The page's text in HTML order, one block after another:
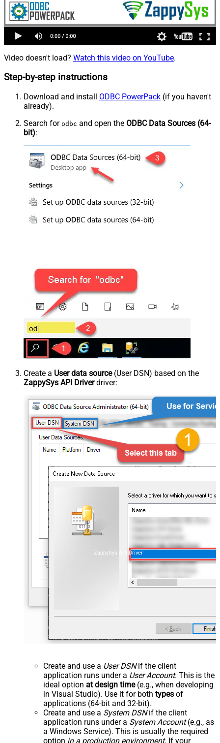
Video doesn't load? Watch this video on YouTube.
Step-by-step instructions
Download and install ODBC PowerPack (if you haven't
already).
Search for odbc and open the ODBC Data Sources (64-
bit):
Create a User data source(User DSN) based on the
ZappySys API Driverdriver:
ZappySys API Driver
Create and use a User DSNif the client
application runs under a User Account. This is the
ideal option at design time(e.g., when developing
in Visual Studio). Use it for both types of
applications (64-bit and 32-bit).
Create and use a System DSNif the client
application runs under a System Account(e.g., as
a Windows Service). This is usually the required
option in a production environment. If your